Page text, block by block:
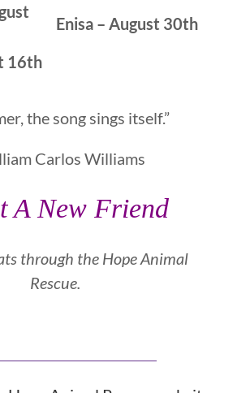
Enisa – August 30th
16th
the song sings itself.”
Carlos Williams
A New Friend
through the Hope Animal
Rescue.